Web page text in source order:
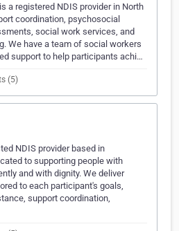
a registered NDIS provider in North
coordination, psychosocial
social work services, and
We have a team of social workers
support to help participants achi…
(5)
NDIS provider based in
to supporting people with
and with dignity. We deliver
to each participant's goals,
support coordination,